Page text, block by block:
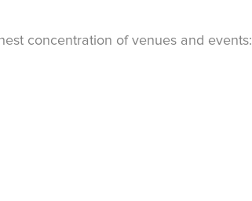
concentration of venues and events: